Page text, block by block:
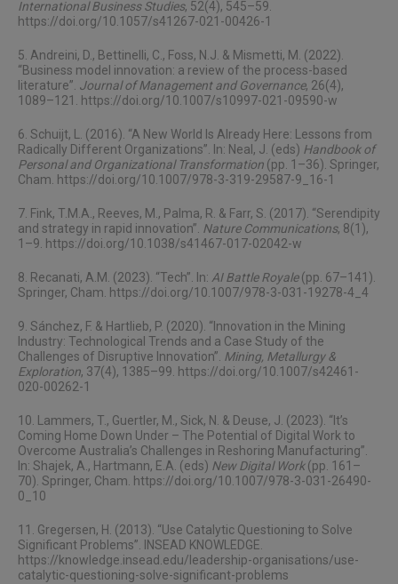
International Business Studies, 52(4), 545–59.
https://doi.org/10.1057/s41267-021-00426-1
5. Andreini, D., Bettinelli, C., Foss, N.J. & Mismetti, M. (2022).
“Business model innovation: a review of the process-based
literature”. Journal of Management and Governance, 26(4),
1089–121.
https://doi.org/10.1007/s10997-021-09590-w
6. Schuijt, L. (2016). “A New World Is Already Here: Lessons from
Radically Different Organizations”. In: Neal, J. (eds) Handbook of
Personal and Organizational Transformation (pp. 1–36). Springer,
Cham. https://doi.org/10.1007/978-3-319-29587-9_16-1
7. Fink, T.M.A., Reeves, M., Palma, R. & Farr, S. (2017). “Serendipity
and strategy in rapid innovation”. Nature Communications, 8(1),
1–9. https://doi.org/10.1038/s41467-017-02042-w
8. Recanati, A.M. (2023). “Tech”. In: AI Battle Royale(pp. 67–141).
Springer, Cham. https://doi.org/10.1007/978-3-031-19278-4_4
9. Sánchez, F. & Hartlieb, P. (2020). “Innovation in the Mining
Industry: Technological Trends and a Case Study of the
Challenges of Disruptive Innovation”. Mining, Metallurgy &
Exploration, 37(4), 1385–99. https://doi.org/10.1007/s42461-
020-00262-1
10. Lammers, T., Guertler, M., Sick, N. & Deuse, J. (2023). “It’s
Coming Home Down Under – The Potential of Digital Work to
Overcome Australia’s Challenges in Reshoring Manufacturing”.
In: Shajek, A., Hartmann, E.A. (eds) New Digital Work(pp. 161–
70). Springer, Cham. https://doi.org/10.1007/978-3-031-26490-
0_10
11. Gregersen, H. (2013). “Use Catalytic Questioning to Solve
Significant Problems”. INSEAD KNOWLEDGE.
https://knowledge.insead.edu/leadership-organisations/use-
catalytic-questioning-solve-significant-problems